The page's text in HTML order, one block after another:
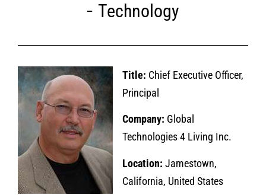
Technology
Title: Chief Executive Officer,
Principal
Company: Global
Technologies 4 Living Inc.
Location: Jamestown,
California, United States